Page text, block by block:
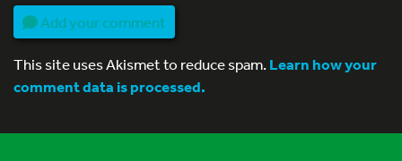
Add your comment
This site uses Akismet to reduce spam.Learn how your
comment data is processed.